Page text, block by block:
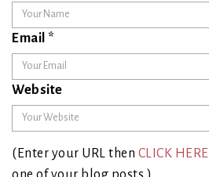
Email *
Website
(Enter your URL then CLICK HERE